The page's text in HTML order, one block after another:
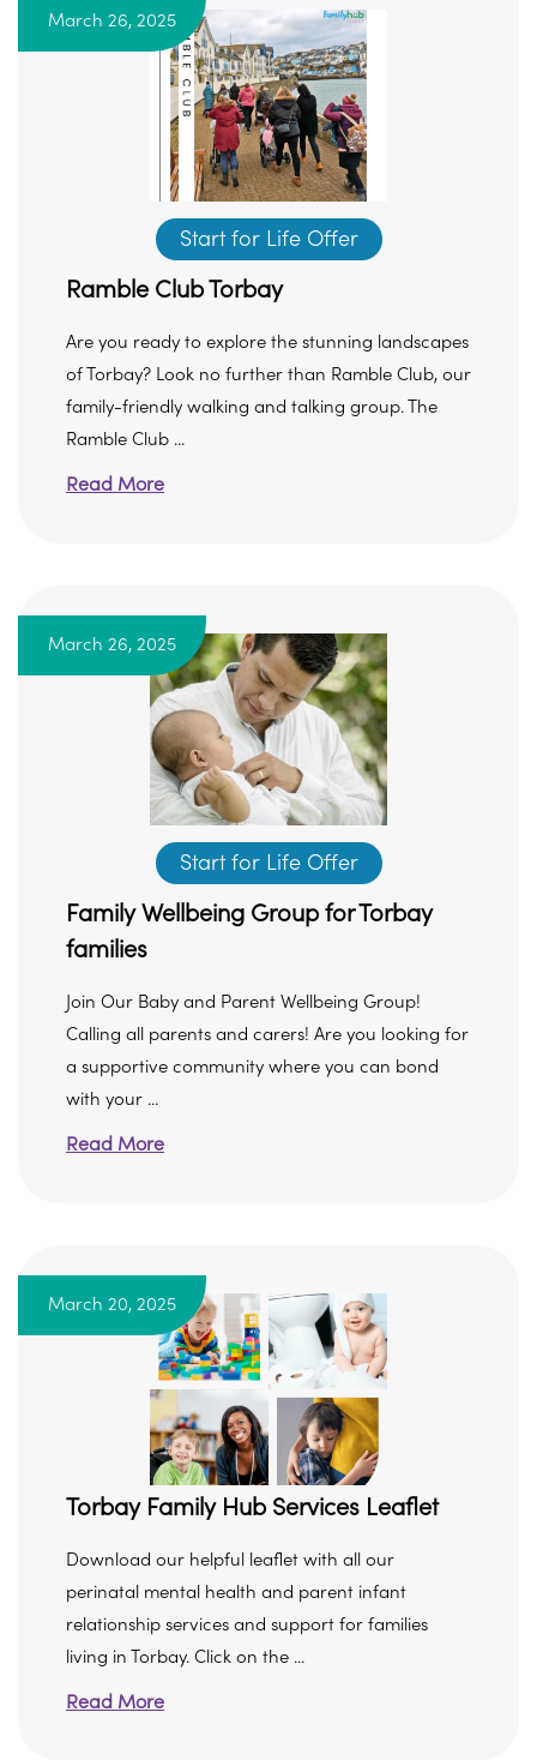
March 26, 2025
Start for Life Offer
Ramble Club Torbay
Are you ready to explore the stunning landscapes
of Torbay? Look no further than Ramble Club, our
family-friendly walking and talking group. The
Ramble Club ...
Read More
March 26, 2025
Start for Life Offer
Family Wellbeing Group for Torbay
families
Join Our Baby and Parent Wellbeing Group!
Calling all parents and carers! Are you looking for
a supportive community where you can bond
with your ...
Read More
March 20, 2025
Torbay Family Hub Services Leaflet
Download our helpful leaflet with all our
perinatal mental health and parent infant
relationship services and support for families
living in Torbay. Click on the ...
Read More